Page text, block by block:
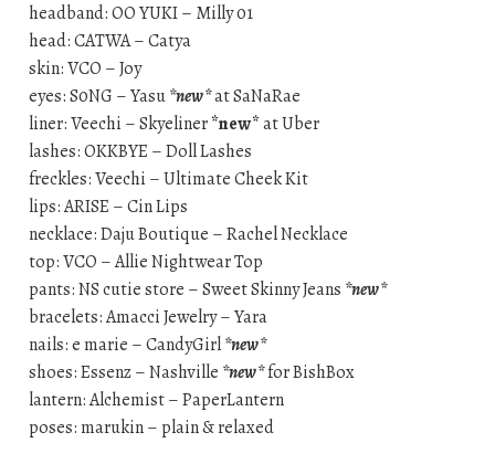
headband: OO YUKI – Milly 01
head: CATWA – Catya
skin: VCO – Joy
eyes: S0NG – Yasu*new*at SaNaRae
liner: Veechi – Skyeliner*new*at Uber
lashes: OKKBYE – Doll Lashes
freckles: Veechi – Ultimate Cheek Kit
lips: ARISE – Cin Lips
necklace: Daju Boutique – Rachel Necklace
top: VCO – Allie Nightwear Top
pants: NS cutie store – Sweet Skinny Jeans *new*
bracelets: Amacci Jewelry – Yara
nails: e marie – CandyGirl*new*
shoes: Essenz – Nashville *new*for BishBox
lantern: Alchemist – PaperLantern
poses: marukin – plain & relaxed